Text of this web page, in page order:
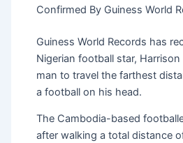
Confirmed By Guiness World
Guiness World Records has
Nigerian football star,
man to travel the farthest
a football on his head.
The Cambodia-based
after walking a total distance